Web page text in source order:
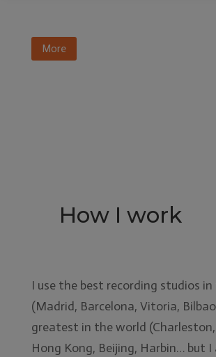
More
How I work
I use the best recording studios
(Madrid, Barcelona, Vitoria,
greatest in the world
Hong Kong, Beijing, Harbin… but I